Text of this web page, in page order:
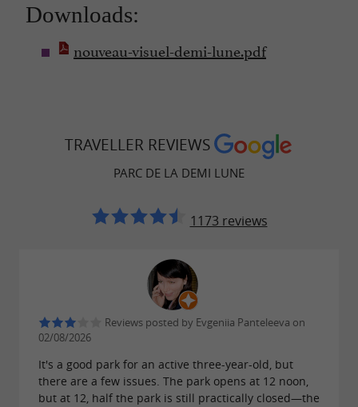
Downloads:
nouveau-visuel-demi-lune.pdf
TRAVELLER REVIEWS
PARC DE LA DEMI LUNE
1173 reviews
Reviews posted by Evgeniia Panteleeva on
02/08/2026
It's a good park for an active three-year-old, but
there are a few issues. The park opens at 12 noon,
but at 12, half the park is still practically closed—the